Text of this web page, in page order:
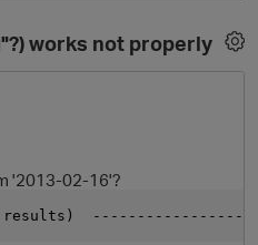
works not properly
'2013-02-16'?